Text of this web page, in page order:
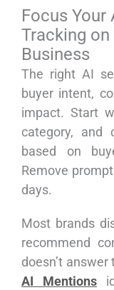
Focus Your
Tracking
Business
The right AI
buyer intent,
impact. Start
category, and
based on
Remove
days.
Most brands
recommend
doesn’t
AI Mentions